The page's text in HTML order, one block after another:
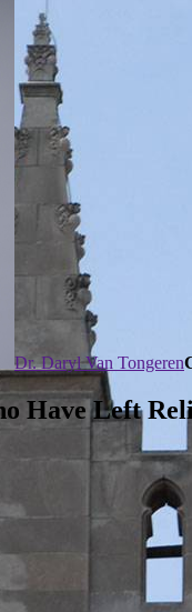
Dr. Daryl Van Tongeren
Have Left